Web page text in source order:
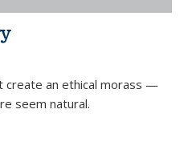
create an ethical morass —
seem natural.